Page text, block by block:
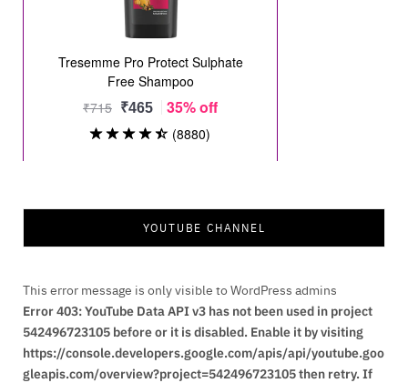
YOUTUBE CHANNEL
This error message is only visible to WordPress admins
Error 403: YouTube Data API v3 has not been used in project
542496723105 before or it is disabled. Enable it by visiting
https://console.developers.google.com/apis/api/youtube.goo
gleapis.com/overview?project=542496723105 then retry. If